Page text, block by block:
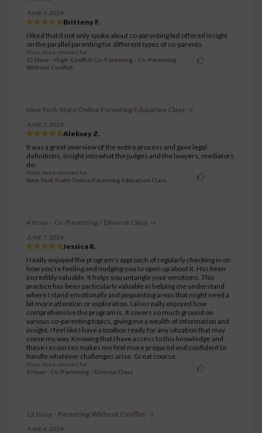
JUNE 9, 2024
Britteny F.
I liked that it not only spoke about co-parenting but offered insight
on the parallel parenting for different types of co-parents.
View more reviews for
12 Hour - High-Conflict Co-Parenting - Co-Parenting
Without Conflict
New York State Online Parenting Education Class
JUNE 7, 2024
Aleksey Z.
It was a great overview of the entire process and gave legal
definitions, insight into what the judges and the lawyers, mediators
do.
View more reviews for
New York State Online Parenting Education Class
4 Hour - Co-Parenting / Divorce Class
JUNE 7, 2024
Jessica R.
I really enjoyed the program's approach of regularly checking in on
how you're feeling and nudging you to open up about it. Has been
incredibly valuable. It helps you untangle your emotions. This
practice has been particularly valuable in helping me understand
where I stand emotionally and pinpointing areas that might need a
bit more attention or exploration. I also really enjoyed how
comprehensive the program is. It covers so much ground on
various co-parenting topics, giving me a wealth of information and
insight. I feel like I have a toolbox ready for any situation that may
come my way. Knowing that I have access to this knowledge and
these resources makes me feel more prepared and confident to
handle whatever challenges arise. Great course.
View more reviews for
4 Hour - Co-Parenting / Divorce Class
12 Hour - Parenting Without Conflict
JUNE 6, 2024